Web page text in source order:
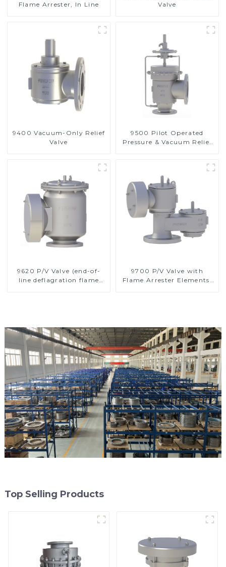
Flame Arrester, In Line
Valve
9400 Vacuum-Only Relief
Valve
9500 Pilot Operated
Pressure & Vacuum Relief
9620 P/V Valve (end-of-
line deflagration flame
9700 P/V Valve with
Flame Arrester Elements,
Top Selling Products